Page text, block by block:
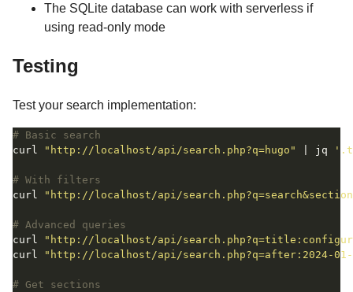
The SQLite database can work with serverless if
using read-only mode
Testing
Test your search implementation:
# Basic search
curl
"http://localhost/api/search.php?q=hugo" | jq
# With filters
curl
"http://localhost/api/
# Advanced queries
curl
"http://localhost/api/
curl
"http://localhost/api/search.php?q=after:2024-
# Get sections